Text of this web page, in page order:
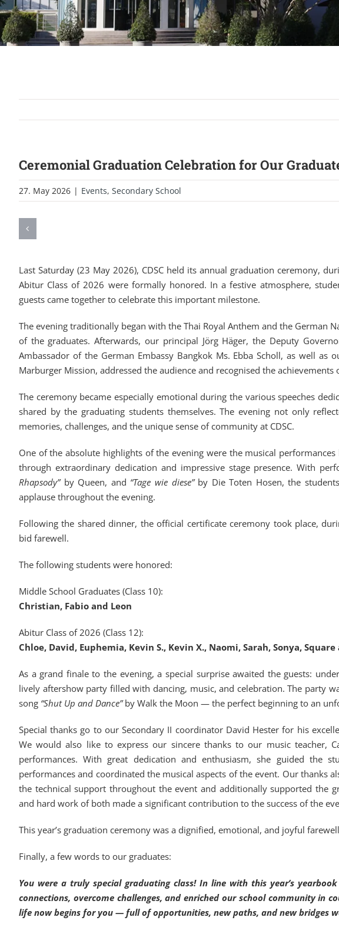
Ceremonial Graduation Celebration for Our
27. May 2026 | Events, Secondary School
Last Saturday (23 May 2026), CDSC held its annual graduation ceremony,
Abitur Class of 2026 were formally honored. In a festive atmosphere,
guests came together to celebrate this important milestone.
The evening traditionally began with the Thai Royal Anthem and the German
of the graduates. Afterwards, our principal Jörg Häger, the Deputy
Ambassador of the German Embassy Bangkok Ms. Ebba Scholl, as well
Marburger Mission, addressed the audience and recognised the achievements
The ceremony became especially emotional during the various speeches
shared by the graduating students themselves. The evening not only
memories, challenges, and the unique sense of community at CDSC.
One of the absolute highlights of the evening were the musical
through extraordinary dedication and impressive stage presence. With
Rhapsody”by Queen, and “Tage wie diese”by Die Toten Hosen, the
applause throughout the evening.
Following the shared dinner, the official certificate ceremony took place,
bid farewell.
The following students were honored:
Middle School Graduates (Class 10):
Christian, Fabio and Leon
Abitur Class of 2026 (Class 12):
Chloe, David, Euphemia, Kevin S., Kevin X., Naomi, Sarah, Sonya,
As a grand finale to the evening, a special surprise awaited the guests:
lively aftershow party filled with dancing, music, and celebration. The party
song “Shut Up and Dance”by Walk the Moon — the perfect beginning to an
Special thanks go to our Secondary II coordinator David Hester for his
We would also like to express our sincere thanks to our music teacher,
performances. With great dedication and enthusiasm, she guided the
performances and coordinated the musical aspects of the event. Our thanks
the technical support throughout the event and additionally supported the
and hard work of both made a significant contribution to the success of the
This year’s graduation ceremony was a dignified, emotional, and joyful
Finally, a few words to our graduates:
You were a truly special graduating class! In line with this year’s
connections, overcome challenges, and enriched our school community in
life now begins for you — full of opportunities, new paths, and new bridges